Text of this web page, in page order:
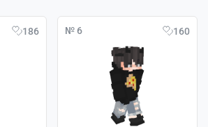
186 № 6 160